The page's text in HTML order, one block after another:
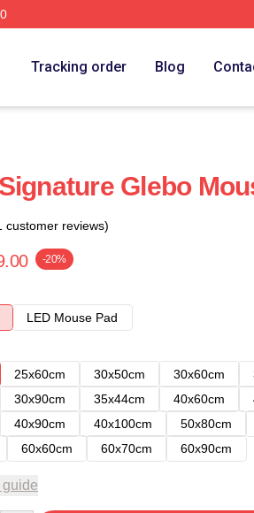
Tracking order Blog
Glebo
customer reviews)
-20%
LED Mouse Pad
25x60cm 30x50cm 30x60cm
30x90cm 35x44cm 40x60cm
40x90cm 40x100cm 50x80cm
60x60cm 60x70cm 60x90cm